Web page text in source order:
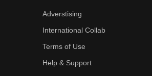
Adverstising
International Collab
Terms of Use
Help & Support